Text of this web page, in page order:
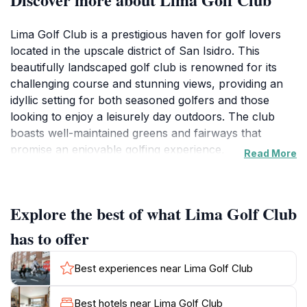
Lima Golf Club is a prestigious haven for golf lovers
located in the upscale district of San Isidro. This
beautifully landscaped golf club is renowned for its
challenging course and stunning views, providing an
idyllic setting for both seasoned golfers and those
looking to enjoy a leisurely day outdoors. The club
boasts well-maintained greens and fairways that
promise an enjoyable golfing experience,
international cuisines, making it perfect for a post-
game meal or a relaxing afternoon with friends.For
visitors, the Lima Golf Club is more than just a place to
play golf; it is a social hub where members and guests
can mingle and enjoy the finer things in life. Whether
you are looking to practice your swing or simply take
Read More
Explore the best of what Lima Golf Club
has to offer
Best experiences near Lima Golf Club
Best hotels near Lima Golf Club